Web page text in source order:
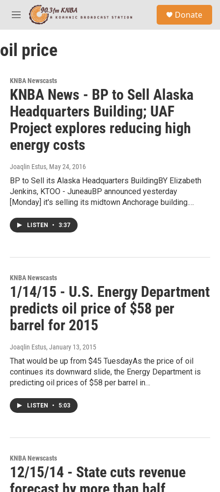
Skip to main content
M
e
u
Donate
oil price
KNBA Newscasts
KNBA News - BP to Sell Alaska
Headquarters Building; UAF
Project explores reducing high
energy costs
Joaqlin Estus, May 24, 2016
BP to Sell its Alaska Headquarters BuildingBY Elizabeth
Jenkins, KTOO - JuneauBP announced yesterday
[Monday] it's selling its midtown Anchorage building.…
LISTEN • 3:37
KNBA Newscasts
1/14/15 - U.S. Energy Department
predicts oil price of $58 per
barrel for 2015
Joaqlin Estus, January 13, 2015
That would be up from $45 TuesdayAs the price of oil
continues its downward slide, the Energy Department is
predicting oil prices of $58 per barrel in…
LISTEN • 5:03
KNBA Newscasts
12/15/14 - State cuts revenue